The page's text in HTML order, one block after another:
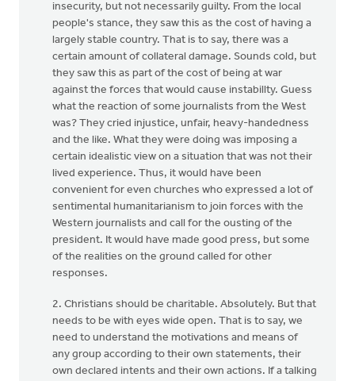
insecurity, but not necessarily guilty. From the local
people's stance, they saw this as the cost of having a
largely stable country. That is to say, there was a
certain amount of collateral damage. Sounds cold, but
they saw this as part of the cost of being at war
against the forces that would cause instabillty. Guess
what the reaction of some journalists from the West
was? They cried injustice, unfair, heavy-handedness
and the like. What they were doing was imposing a
certain idealistic view on a situation that was not their
lived experience. Thus, it would have been
convenient for even churches who expressed a lot of
sentimental humanitarianism to join forces with the
Western journalists and call for the ousting of the
president. It would have made good press, but some
of the realities on the ground called for other
responses.
2. Christians should be charitable. Absolutely. But that
needs to be with eyes wide open. That is to say, we
need to understand the motivations and means of
any group according to their own statements, their
own declared intents and their own actions. If a talking